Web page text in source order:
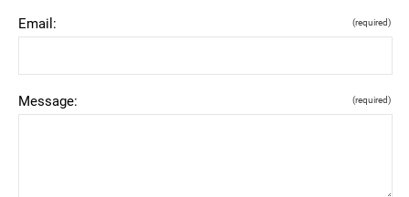
Email: (required)
Message: (required)